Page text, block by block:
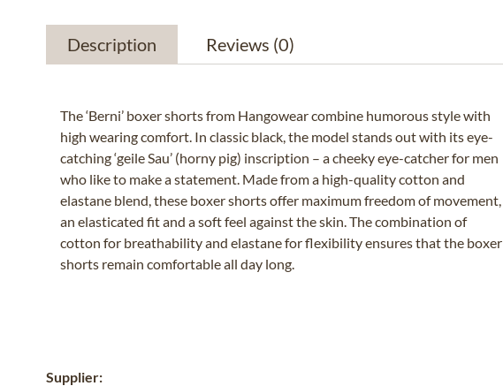
Description Reviews (0)
The ‘Berni’ boxer shorts from Hangowear combine humorous style with
high wearing comfort. In classic black, the model stands out with its eye-
catching ‘geile Sau’ (horny pig) inscription – a cheeky eye-catcher for men
who like to make a statement. Made from a high-quality cotton and
elastane blend, these boxer shorts offer maximum freedom of movement,
an elasticated fit and a soft feel against the skin. The combination of
cotton for breathability and elastane for flexibility ensures that the boxer
shorts remain comfortable all day long.
Supplier: